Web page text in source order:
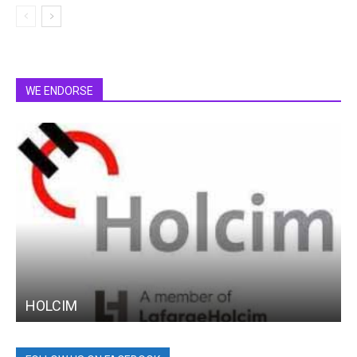
WE ENDORSE
HOLCIM